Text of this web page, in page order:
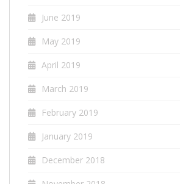
June 2019
May 2019
April 2019
March 2019
February 2019
January 2019
December 2018